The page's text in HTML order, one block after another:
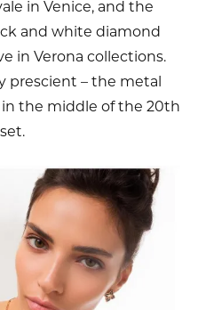
in Venice, and the
and white diamond
in Verona collections.
prescient – the metal
the middle of the 20th